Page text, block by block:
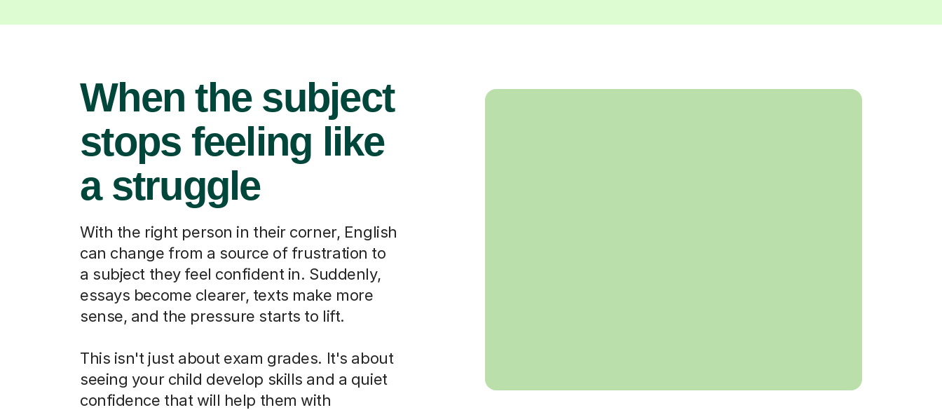
When the subject
stops feeling like
a struggle
With the right person in their corner, English
can change from a source of frustration to
a subject they feel confident in. Suddenly,
essays become clearer, texts make more
sense, and the pressure starts to lift.
This isn't just about exam grades. It's about
seeing your child develop skills and a quiet
confidence that will help them with